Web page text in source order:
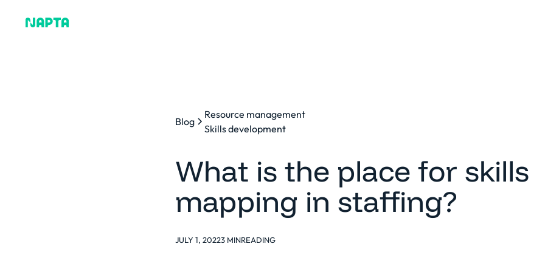
Blog
Resource management
Skills development
What is the place for skills
mapping in staffing?
JULY 1, 20223 MINREADING